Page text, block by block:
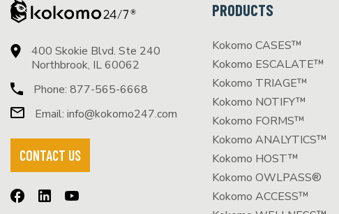
400 Skokie Blvd. Ste 240
Northbrook, IL 60062
Phone: 877-565-6668
Email: info@kokomo247.com
CONTACT US
PRODUCTS
Kokomo CASES™
Kokomo ESCALATE™
Kokomo TRIAGE™
Kokomo NOTIFY™
Kokomo FORMS™
Kokomo ANALYTICS™
Kokomo HOST™
Kokomo OWLPASS®
Kokomo ACCESS™